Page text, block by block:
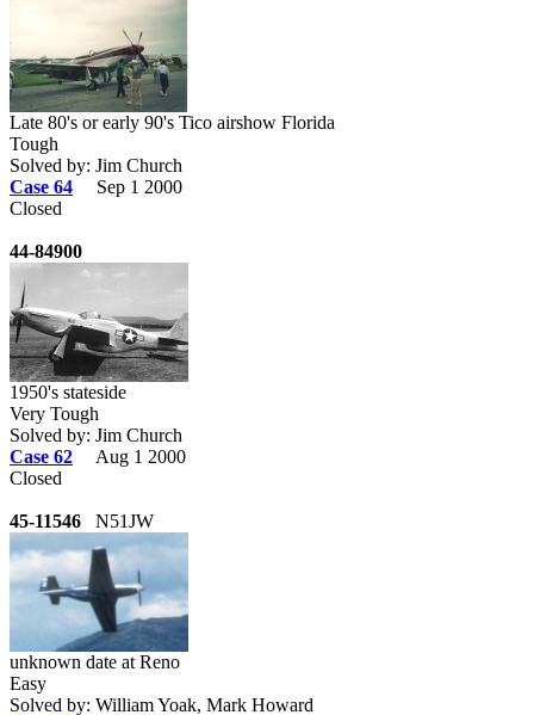
Late 80's or early 90's Tico airshow Florida
Tough
Solved by: Jim Church
Case 64
Sep 1 2000
Closed
44-84900
1950's stateside
Very Tough
Solved by: Jim Church
Case 62
Aug 1 2000
Closed
45-11546 N51JW
unknown date at Reno
Easy
Solved by: William Yoak, Mark Howard